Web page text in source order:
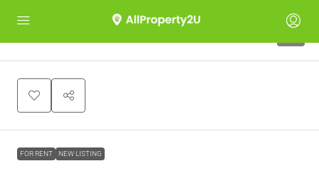
FOR RENT NEW LISTING